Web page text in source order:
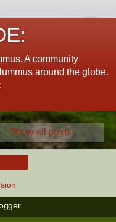
A community
around the globe.
. Show all posts
.